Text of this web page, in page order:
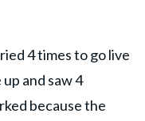
4 times to go live
and saw 4
because the